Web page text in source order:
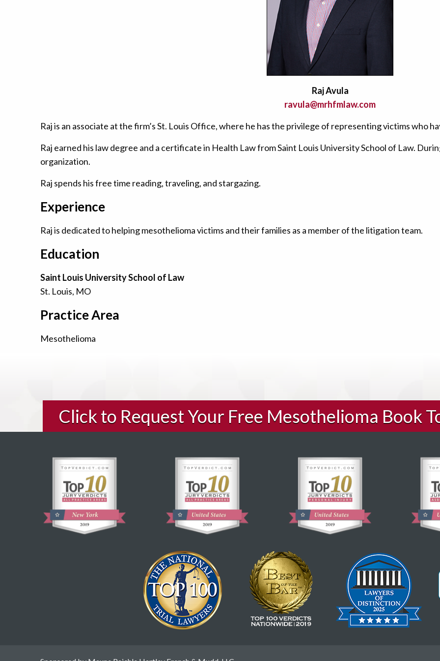
Raj Avula
ravula@mrhfmlaw.com
Raj is an associate at the firm’s St. Louis Office, where he has the privilege of representing victims who
Raj earned his law degree and a certificate in Health Law from Saint Louis University School of Law.
organization.
Raj spends his free time reading, traveling, and stargazing.
Experience
Raj is dedicated to helping mesothelioma victims and their families as a member of the litigation team.
Education
Saint Louis University School of Law
St. Louis, MO
Practice Area
Mesothelioma
Click to Request Your Free Mesothelioma Book